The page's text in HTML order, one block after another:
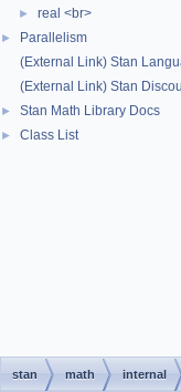
► real <br>
►
Parallelism
(External Link) Stan
(External Link) Stan
► Stan Math Library Docs
► Class ListDefinition at line
stan math internal